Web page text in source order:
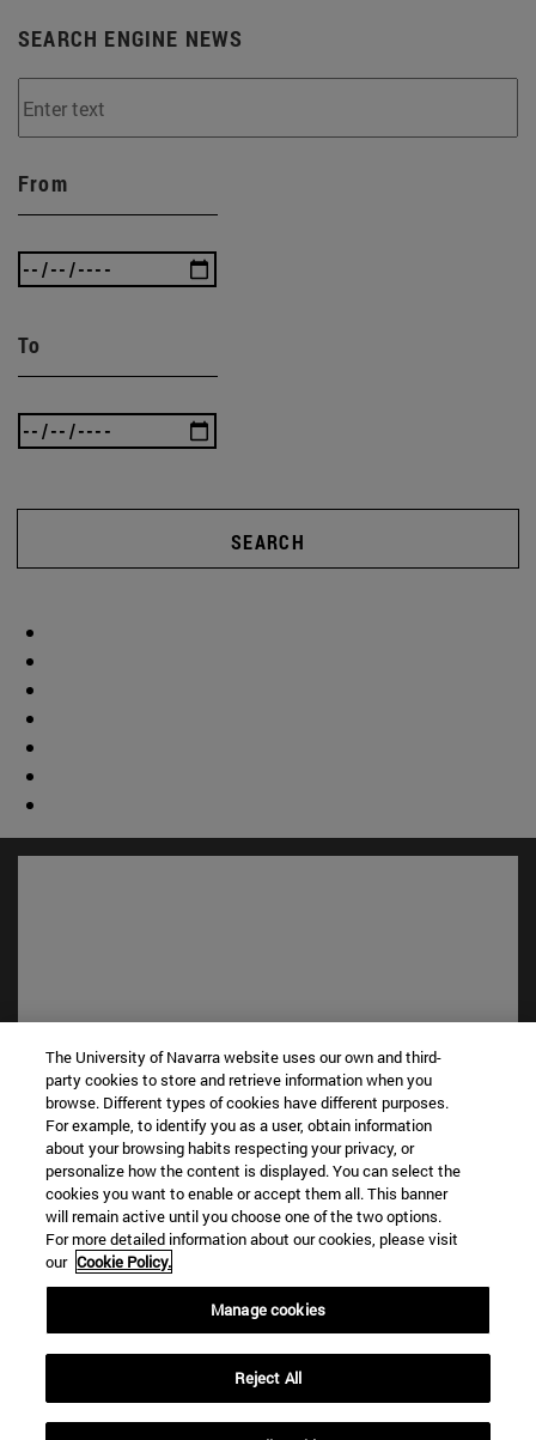
SEARCH ENGINE NEWS
From
To
SEARCH
Shortcuts
Library(opens in new window)
My email(opens in new window)
ADI virtual classroom(opens in new window)
Search for people(opens in new window)
Work with us
TEL. +34 948 42 56 00
WHAT DEGREE ARE YOU INTERESTED IN?
WHICH MASTER'S DEGREE ARE YOU INTERESTED IN?
© University of Navarra
The University of Navarra website uses our own and third-
party cookies to store and retrieve information when you
browse. Different types of cookies have different purposes.
For example, to identify you as a user, obtain information
about your browsing habits respecting your privacy, or
personalize how the content is displayed. You can select the
cookies you want to enable or accept them all. This banner
will remain active until you choose one of the two options.
For more detailed information about our cookies, please visit
our Cookie Policy.
Manage cookies
Reject All